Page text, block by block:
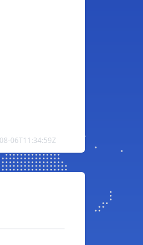
06T11:34:59Z